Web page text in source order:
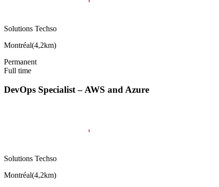
Solutions Techso
Montréal(4,2km)
Permanent
Full time
DevOps Specialist – AWS and Azure
Solutions Techso
Montréal(4,2km)